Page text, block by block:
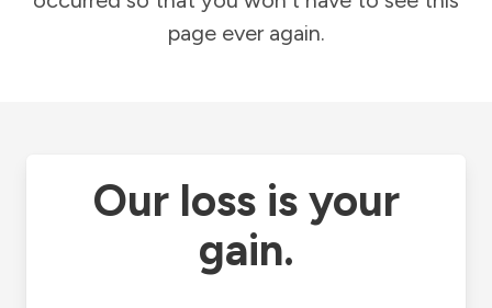
page ever again.
Our loss is your
gain.